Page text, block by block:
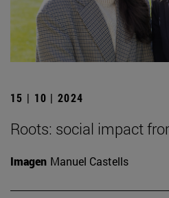
15 | 10 | 2024
Roots: social impact
Imagen Manuel Castells